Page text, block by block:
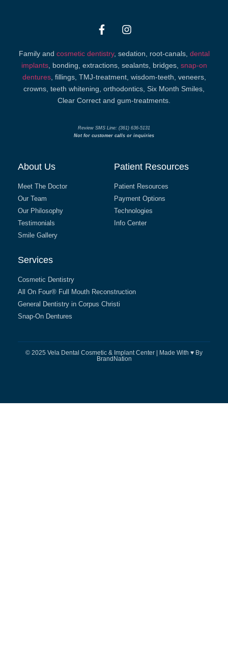
Family and cosmetic dentistry, sedation, root-canals, dental
implants, bonding, extractions, sealants, bridges, snap-on
dentures, fillings, TMJ-treatment, wisdom-teeth, veneers,
crowns, teeth whitening, orthodontics, Six Month Smiles,
Clear Correct and gum-treatments.
Review SMS Line: (361) 636-5131
Not for customer calls or inquiries
About Us
Meet The Doctor
Our Team
Our Philosophy
Testimonials
Smile Gallery
Patient Resources
Patient Resources
Payment Options
Technologies
Info Center
Services
Cosmetic Dentistry
All On Four® Full Mouth Reconstruction
General Dentistry in Corpus Christi
Snap-On Dentures
© 2025 Vela Dental Cosmetic & Implant Center | Made With ♥ By
BrandNation